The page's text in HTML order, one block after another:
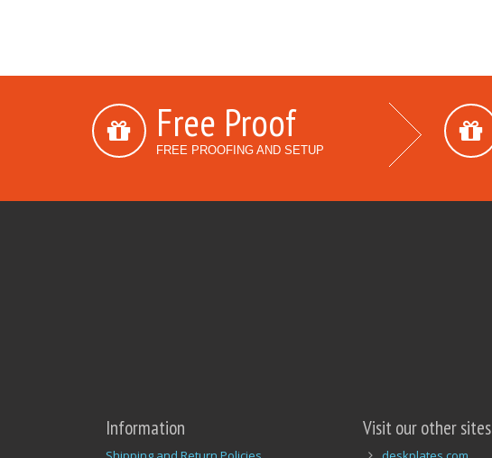
Free Proof
FREE PROOFING AND SETUP
Information Visit our other sites